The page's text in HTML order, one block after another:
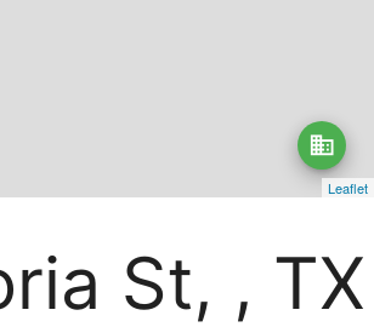
business
Leaflet
St, , TX